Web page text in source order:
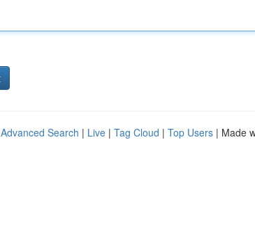
Advanced Search | Live | Tag Cloud | Top Users | Made